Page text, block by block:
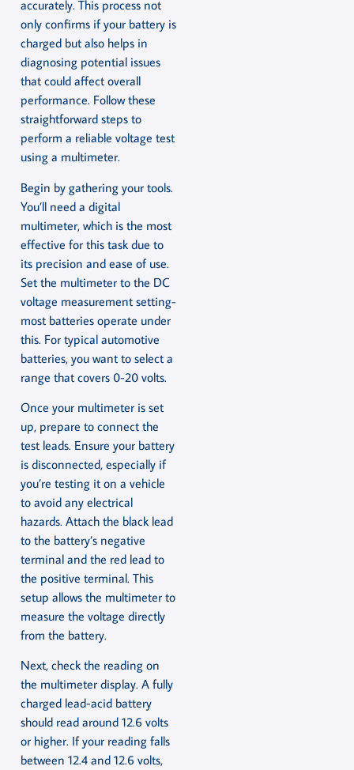
accurately. This process not
only confirms if your battery is
charged but also helps in
diagnosing potential issues
that could affect overall
performance. Follow these
straightforward steps to
perform a reliable voltage test
using a multimeter.
Begin by gathering your tools.
You’ll need a digital
multimeter, which is the most
effective for this task due to
its precision and ease of use.
Set the multimeter to the DC
voltage measurement setting-
most batteries operate under
this. For typical automotive
batteries, you want to select a
range that covers 0-20 volts.
Once your multimeter is set
up, prepare to connect the
test leads. Ensure your battery
is disconnected, especially if
you’re testing it on a vehicle
to avoid any electrical
hazards. Attach the black lead
to the battery’s negative
terminal and the red lead to
the positive terminal. This
setup allows the multimeter to
measure the voltage directly
from the battery.
Next, check the reading on
the multimeter display. A fully
charged lead-acid battery
should read around 12.6 volts
or higher. If your reading falls
between 12.4 and 12.6 volts,